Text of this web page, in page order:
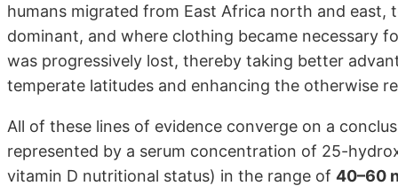
humans migrated from East Africa north and east,
dominant, and where clothing became necessary
was progressively lost, thereby taking better
temperate latitudes and enhancing the otherwise
All of these lines of evidence converge on a
represented by a serum concentration of 25-
vitamin D nutritional status) in the range of 40–60